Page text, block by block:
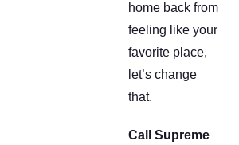
home back from
feeling like your
favorite place,
let’s change
that.
Call Supreme